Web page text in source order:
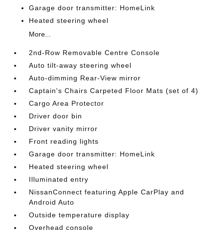
Garage door transmitter: HomeLink
Heated steering wheel
More...
2nd-Row Removable Centre Console
Auto tilt-away steering wheel
Auto-dimming Rear-View mirror
Captain's Chairs Carpeted Floor Mats (set of 4)
Cargo Area Protector
Driver door bin
Driver vanity mirror
Front reading lights
Garage door transmitter: HomeLink
Heated steering wheel
Illuminated entry
NissanConnect featuring Apple CarPlay and
Android Auto
Outside temperature display
Overhead console